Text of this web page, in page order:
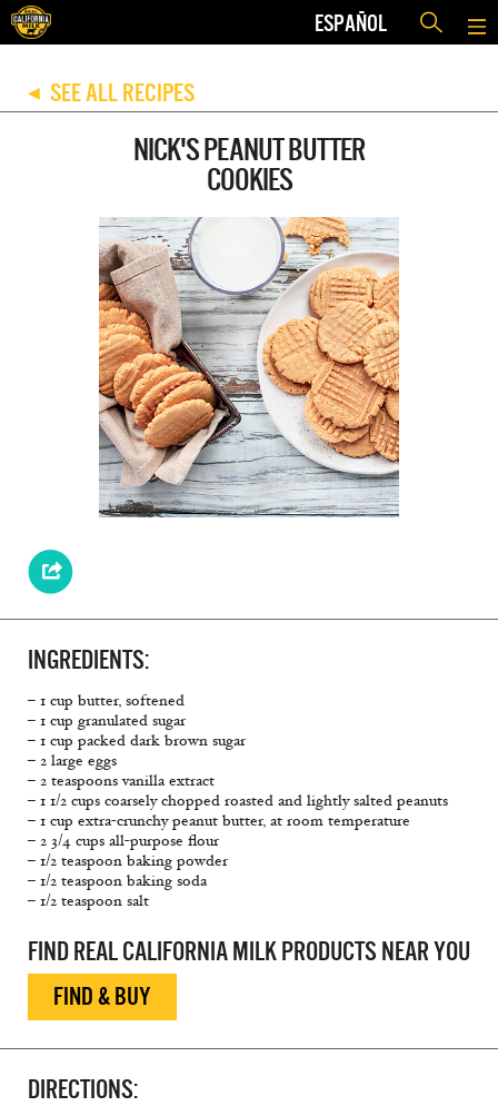
ESPAÑOL
◀ SEE ALL RECIPES
NICK'S PEANUT BUTTER
COOKIES
INGREDIENTS:
– 1 cup butter, softened
– 1 cup granulated sugar
– 1 cup packed dark brown sugar
– 2 large eggs
– 2 teaspoons vanilla extract
– 1 1/2 cups coarsely chopped roasted and lightly salted peanuts
– 1 cup extra-crunchy peanut butter, at room temperature
– 2 3/4 cups all-purpose flour
– 1/2 teaspoon baking powder
– 1/2 teaspoon baking soda
– 1/2 teaspoon salt
FIND REAL CALIFORNIA MILK PRODUCTS NEAR YOU
FIND & BUY
DIRECTIONS: